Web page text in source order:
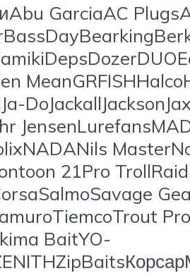
GarciaAC
21Pro
BaitYO-